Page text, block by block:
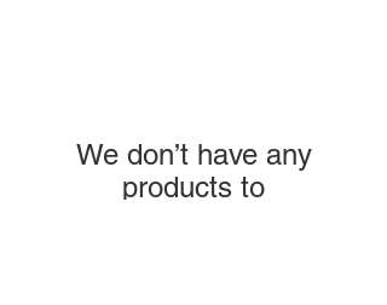
We don’t have any
products to